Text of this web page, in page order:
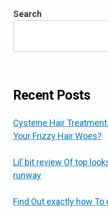
Search
Recent Posts
Cysteine Hair
Your Frizzy Hair Woes?
Lil’ bit review Of top
runway
Find Out exactly how